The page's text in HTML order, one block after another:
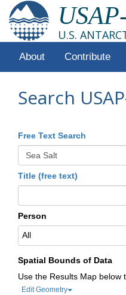
U.S.
About Contribute
Search
Free Text Search
Title (free text)
Person
All
Spatial Bounds of Data
Use the Results Map
Edit Geometry